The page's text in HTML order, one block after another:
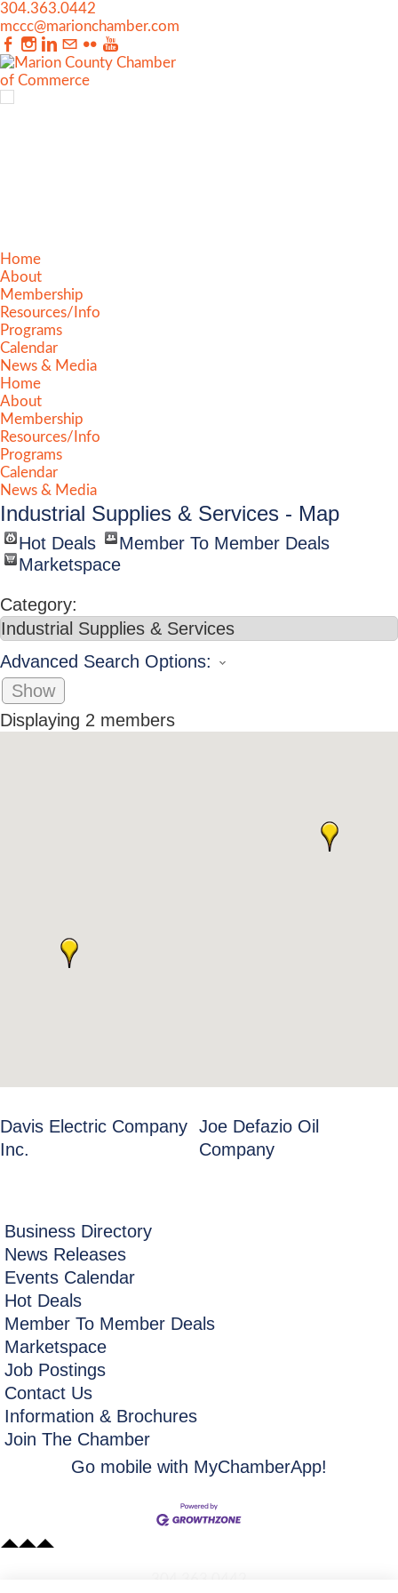
304.363.0442
mccc@marionchamber.com
Home
About
Membership
Resources/Info
Programs
Calendar
News & Media
Home
About
Membership
Resources/Info
Programs
Calendar
News & Media
Industrial Supplies & Services - Map
Hot Deals
Member To Member Deals
Marketspace
Category:
Advanced Search Options:
Show
Displaying 2 members
Davis Electric Company
Inc.
Joe Defazio Oil
Company
Business Directory
News Releases
Events Calendar
Hot Deals
Member To Member Deals
Marketspace
Job Postings
Contact Us
Information & Brochures
Join The Chamber
Go mobile with MyChamberApp!